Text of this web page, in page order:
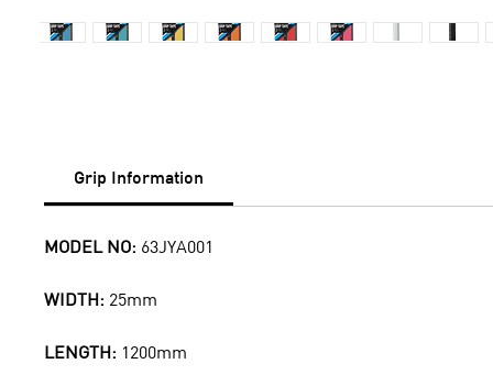
Grip Information
MODEL NO: 63JYA001
WIDTH: 25mm
LENGTH: 1200mm